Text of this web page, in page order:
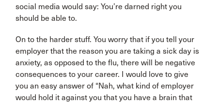
social media would say: You’re darned right you
should be able to.
On to the harder stuff. You worry that if you tell your
employer that the reason you are taking a sick day is
anxiety, as opposed to the flu, there will be negative
consequences to your career. I would love to give
you an easy answer of “Nah, what kind of employer
would hold it against you that you have a brain that